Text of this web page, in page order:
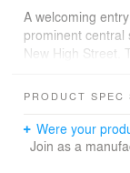
A welcoming
prominent central
New High Street.
the office wings
the landscape
between indoor
PRODUCT SPEC
Were your
Join as a